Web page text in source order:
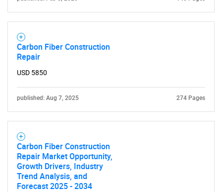
SEARCH
What are you looking
Carbon Fiber Construction
Repair
USD 5850
published: Aug 7, 2025 274 Pages
Carbon Fiber Construction
Repair Market Opportunity,
Growth Drivers, Industry
Trend Analysis, and
Forecast 2025 - 2034